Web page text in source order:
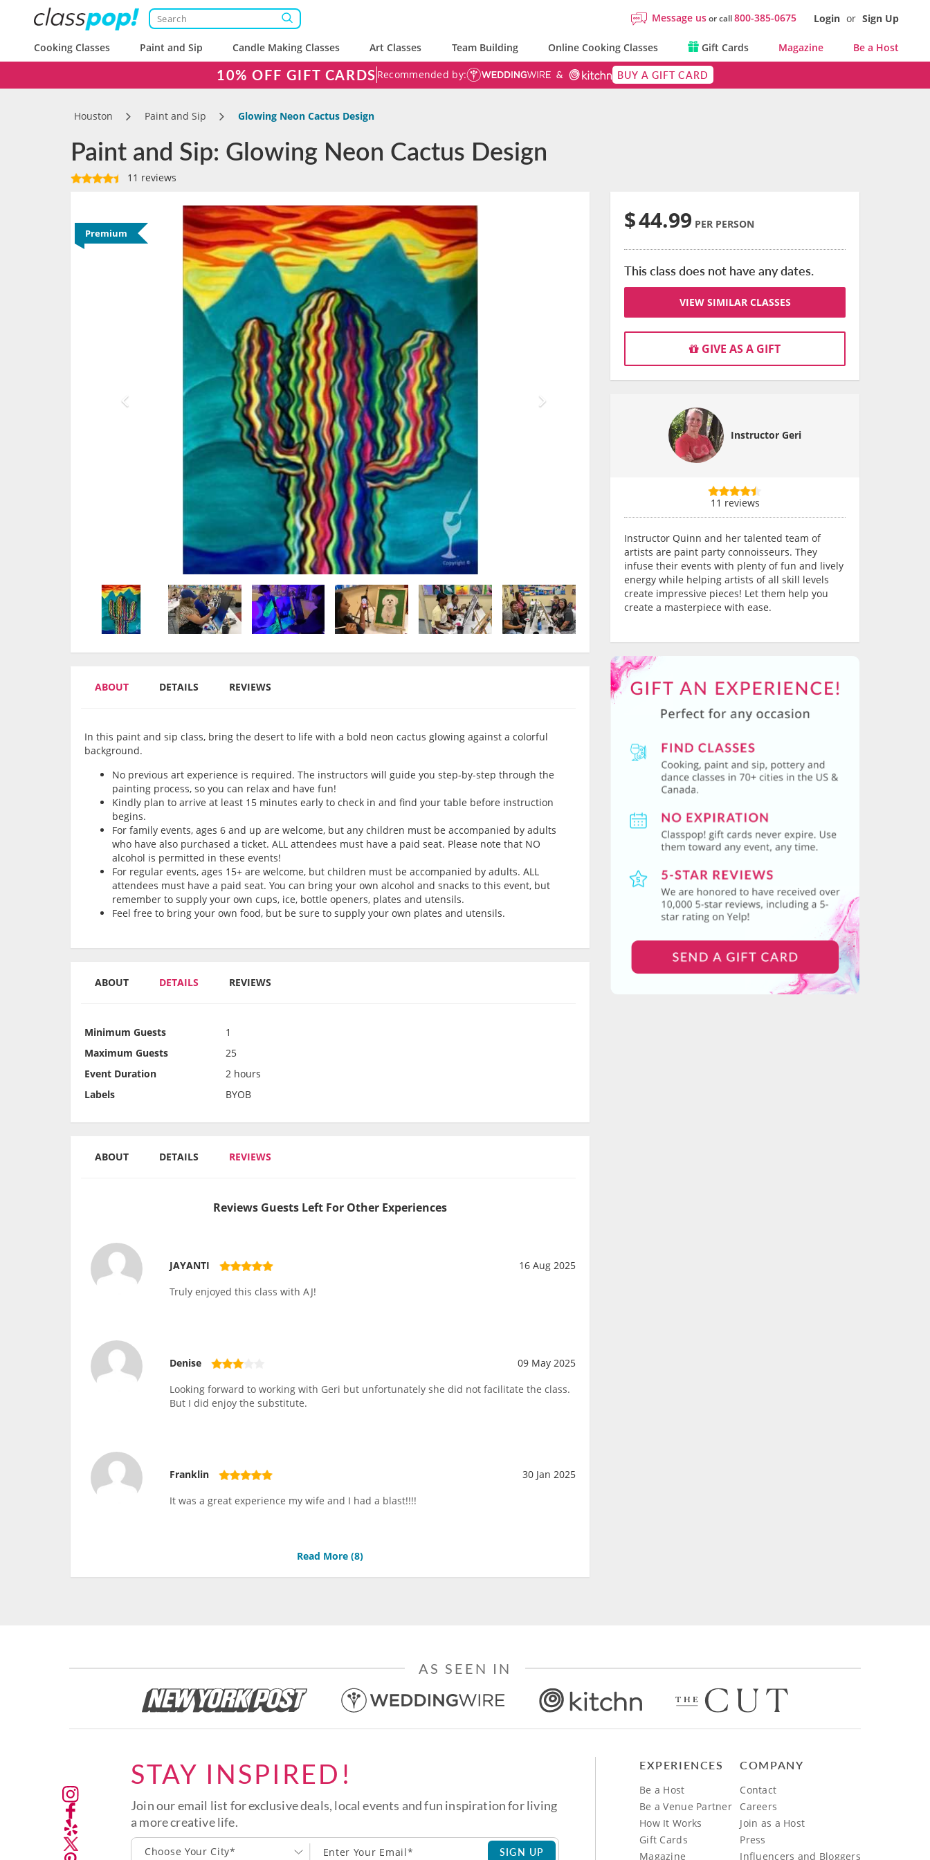
Message usor call800-385-0675 Login or Sign Up
Cooking Classes Paint and Sip Candle Making Classes Art Classes Team Building Online Cooking Classes Gift Cards Magazine Be a Host
10% OFF GIFT CARDS Recommended by: BUY A GIFT CARD
Houston Paint and Sip Glowing Neon Cactus Design
Paint and Sip: Glowing Neon Cactus Design
11 reviews
Premium
ABOUT DETAILS REVIEWS
In this paint and sip class, bring the desert to life with a bold neon cactus glowing against a colorful
background.
No previous art experience is required. The instructors will guide you step-by-step through the
painting process, so you can relax and have fun!
Kindly plan to arrive at least 15 minutes early to check in and find your table before instruction
begins.
For family events, ages 6 and up are welcome, but any children must be accompanied by adults
who have also purchased a ticket. ALL attendees must have a paid seat. Please note that NO
alcohol is permitted in these events!
For regular events, ages 15+ are welcome, but children must be accompanied by adults. ALL
attendees must have a paid seat. You can bring your own alcohol and snacks to this event, but
remember to supply your own cups, ice, bottle openers, plates and utensils.
Feel free to bring your own food, but be sure to supply your own plates and utensils.
ABOUT DETAILS REVIEWS
Minimum Guests
1
Maximum Guests
25
Event Duration
2 hours
Labels
BYOB
ABOUT DETAILS REVIEWS
Reviews Guests Left For Other Experiences
JAYANTI
16 Aug 2025
Truly enjoyed this class with AJ!
Denise
09 May 2025
Looking forward to working with Geri but unfortunately she did not facilitate the class.
But I did enjoy the substitute.
Franklin
30 Jan 2025
It was a great experience my wife and I had a blast!!!!
Read More (8)
$44.99 PER PERSON
This class does not have any dates.
VIEW SIMILAR CLASSES
GIVE AS A GIFT
Instructor Geri
11 reviews
Instructor Quinn and her talented team of
artists are paint party connoisseurs. They
infuse their events with plenty of fun and lively
energy while helping artists of all skill levels
create impressive pieces! Let them help you
create a masterpiece with ease.
AS SEEN IN
STAY INSPIRED!
Join our email list for exclusive deals, local events and fun inspiration for living
a more creative life.
Choose Your City* SIGN UP
EXPERIENCES
Be a Host
Be a Venue Partner
How It Works
Gift Cards
Magazine
COMPANY
Contact
Careers
Join as a Host
Press
Influencers and Bloggers